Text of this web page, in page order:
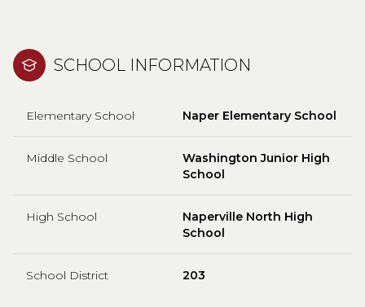
SCHOOL INFORMATION
Elementary School Naper Elementary School
Middle School
Washington Junior High
School
High School
Naperville North High
School
School District 203